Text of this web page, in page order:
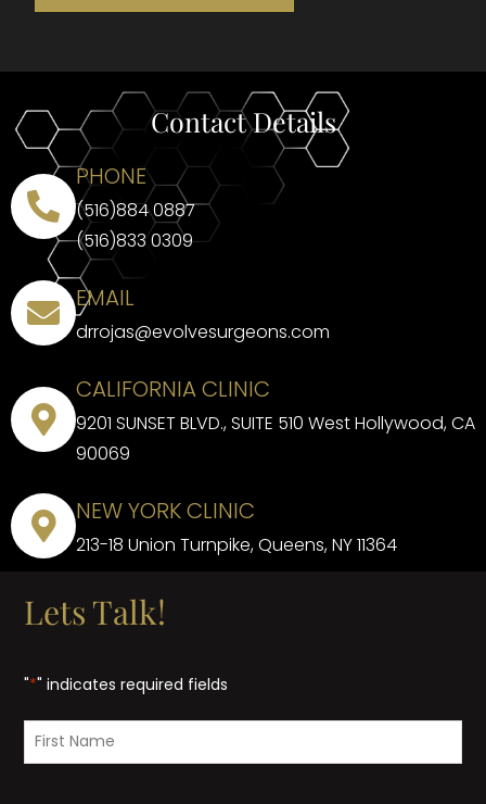
Contact Details
PHONE
(516)884 0887
(516)833 0309
EMAIL
drrojas@evolvesurgeons.com
CALIFORNIA CLINIC
9201 SUNSET BLVD., SUITE 510 West Hollywood, CA
90069
NEW YORK CLINIC
213-18 Union Turnpike, Queens, NY 11364
Lets Talk!
"*" indicates required fields